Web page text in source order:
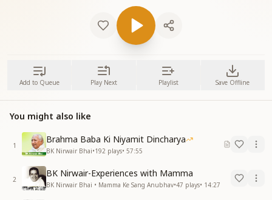
Add to Queue Play Next Playlist Save Offline
You might also like
1
Brahma Baba Ki Niyamit Dincharya
BK Nirwair Bhai•192 plays• 57:55
2
BK Nirwair-Experiences with Mamma
BK Nirwair Bhai • Mamma Ke Sang Anubhav•47 plays• 14:27